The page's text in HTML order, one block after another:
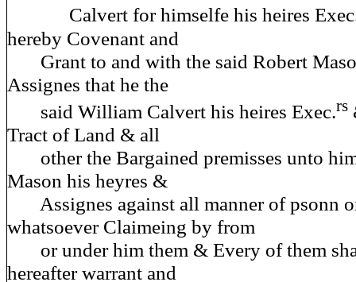
Calvert for himselfe his heires
hereby Covenant and
Grant to and with the said Robert
Assignes that he the
said William Calvert his heires Exec.rs
Tract of Land & all
other the Bargained premisses unto
Mason his heyres &
Assignes against all manner of psonn
whatsoever Claimeing by from
or under him them & Every of them
hereafter warrant and